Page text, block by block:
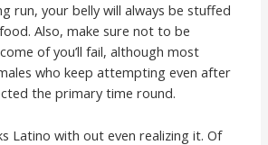
run, your belly will always be stuffed
Also, make sure not to be
of you’ll fail, although most
who keep attempting even after
the primary time round.
Latino with out even realizing it. Of